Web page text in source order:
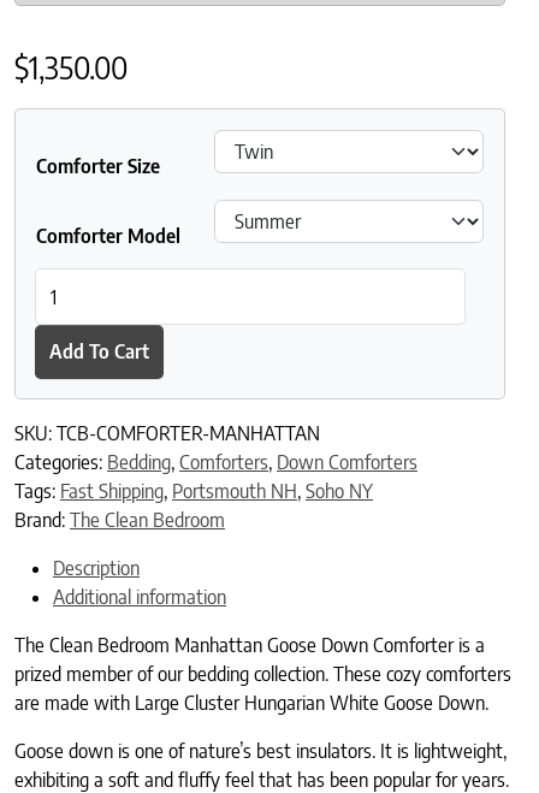
$1,350.00
Comforter Size
Comforter Model
Add To Cart
SKU: TCB-COMFORTER-MANHATTAN
Categories: Bedding, Comforters, Down Comforters
Tags: Fast Shipping, Portsmouth NH, Soho NY
Brand: The Clean Bedroom
Description
Additional information
The Clean Bedroom Manhattan Goose Down Comforter is a
prized member of our bedding collection. These cozy comforters
are made with Large Cluster Hungarian White Goose Down.
Goose down is one of nature’s best insulators. It is lightweight,
exhibiting a soft and fluffy feel that has been popular for years.